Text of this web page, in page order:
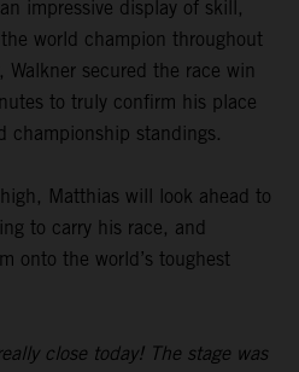
impressive display of skill,
world champion throughout
secured the race win
to truly confirm his place
championship standings.
Matthias will look ahead to
to carry his race, and
onto the world’s toughest
close today! The stage was